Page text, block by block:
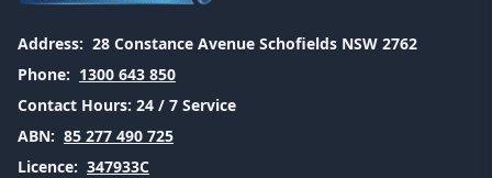
Address: 28 Constance Avenue Schofields NSW 2762
Phone: 1300 643 850
Contact Hours: 24 / 7 Service
ABN: 85 277 490 725
Licence: 347933C